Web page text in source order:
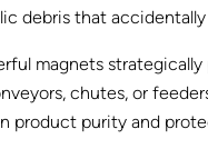
debris that
magnets
chutes, or
product purity and